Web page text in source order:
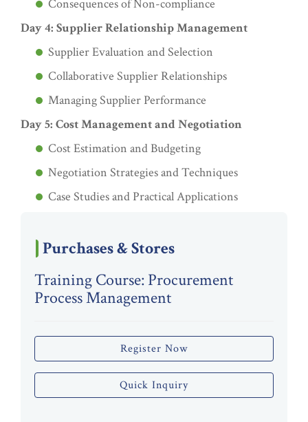
Consequences of Non-compliance
Day 4: Supplier Relationship Management
Supplier Evaluation and Selection
Collaborative Supplier Relationships
Managing Supplier Performance
Day 5: Cost Management and Negotiation
Cost Estimation and Budgeting
Negotiation Strategies and Techniques
Case Studies and Practical Applications
Purchases & Stores
Training Course: Procurement
Process Management
Register Now
Quick Inquiry